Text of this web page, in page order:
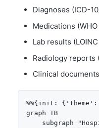
Diagnoses (ICD-
Medications
Lab results
Radiology reports
Clinical
%%{init:
graph TB
subgraph